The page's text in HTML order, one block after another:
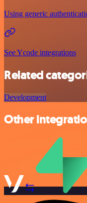
Using generic
See Ycode integrations
Related
Development
Other